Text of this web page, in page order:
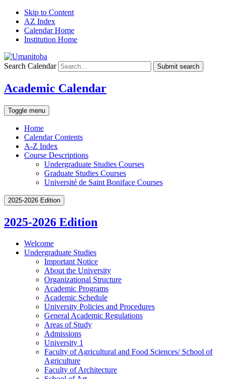
Skip to Content
AZ Index
Calendar Home
Institution Home
Search Calendar Submit search
Academic Calendar
Toggle menu
Home
Calendar Contents
A-Z Index
Course Descriptions
Undergraduate Studies Courses
Graduate Studies Courses
Université de Saint Boniface Courses
2025-2026 Edition
2025-2026 Edition
Welcome
Undergraduate Studies
Important Notice
About the University
Organizational Structure
Academic Programs
Academic Schedule
University Policies and Procedures
General Academic Regulations
Areas of Study
Admissions
University 1
Faculty of Agricultural and Food Sciences/​ School of
Agriculture
Faculty of Architecture